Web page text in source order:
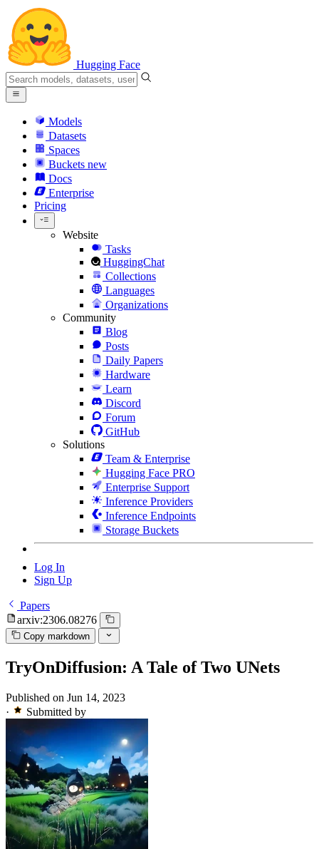
Hugging Face
Models
Datasets
Spaces
Buckets new
Docs
Enterprise
Pricing
Website
Tasks
HuggingChat
Collections
Languages
Organizations
Community
Blog
Posts
Daily Papers
Hardware
Learn
Discord
Forum
GitHub
Solutions
Team & Enterprise
Hugging Face PRO
Enterprise Support
Inference Providers
Inference Endpoints
Storage Buckets
Log In
Sign Up
Papers
arxiv:2306.08276
Copy markdown
TryOnDiffusion: A Tale of Two UNets
Published on Jun 14, 2023
·
Submitted by